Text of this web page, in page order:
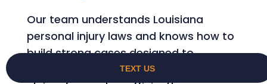
Our team understands Louisiana
personal injury laws and knows how to
build strong cases designed to
maximize compensation while moving